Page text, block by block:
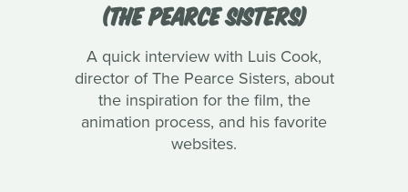
(THE PEARCE SISTERS)
A quick interview with Luis Cook,
director of The Pearce Sisters, about
the inspiration for the film, the
animation process, and his favorite
websites.